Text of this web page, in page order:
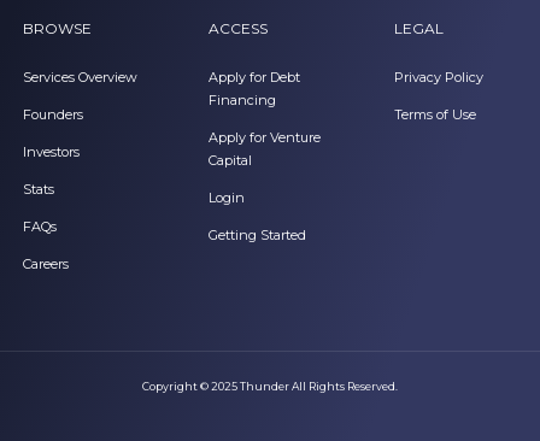
BROWSE
Services Overview
Founders
Investors
Stats
FAQs
Careers
ACCESS
Apply for Debt
Financing
Apply for Venture
Capital
Login
Getting Started
LEGAL
Privacy Policy
Terms of Use
Copyright © 2025 Thunder All Rights Reserved.